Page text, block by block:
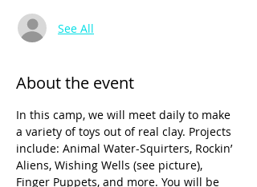
See All
About the event
In this camp, we will meet daily to make
a variety of toys out of real clay. Projects
include: Animal Water-Squirters, Rockin’
Aliens, Wishing Wells (see picture),
Finger Puppets, and more. You will be